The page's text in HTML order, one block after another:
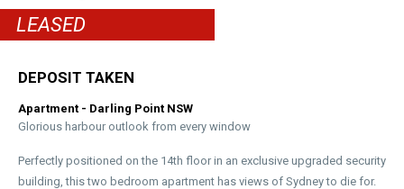
LEASED
DEPOSIT TAKEN
Apartment - Darling Point NSW
Glorious harbour outlook from every window
Perfectly positioned on the 14th floor in an exclusive upgraded security
building, this two bedroom apartment has views of Sydney to die for.